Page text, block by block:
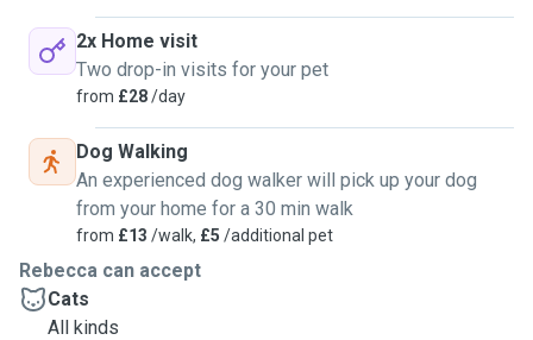
2x Home visit
Two drop-in visits for your pet
from £28/day
Dog Walking
An experienced dog walker will pick up your dog
from your home for a 30 min walk
from £13 /walk, £5 /additional pet
Rebecca can accept
Cats
All kinds